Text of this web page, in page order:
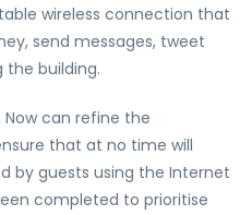
wireless connection that
send messages, tweet
building.
Now can refine the
that at no time will
by guests using the Internet
completed to prioritise